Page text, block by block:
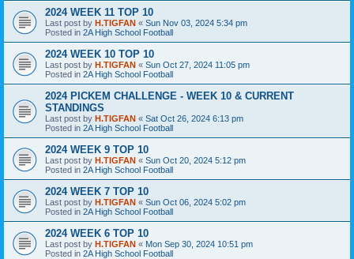
2024 WEEK 11 TOP 10
Last post by H.TIGFAN « Sun Nov 03, 2024 5:34 pm
Posted in 2A High School Football
2024 WEEK 10 TOP 10
Last post by H.TIGFAN « Sun Oct 27, 2024 11:05 pm
Posted in 2A High School Football
2024 PICKEM CHALLENGE - WEEK 10 & CURRENT
STANDINGS
Last post by H.TIGFAN « Sat Oct 26, 2024 6:13 pm
Posted in 2A High School Football
2024 WEEK 9 TOP 10
Last post by H.TIGFAN « Sun Oct 20, 2024 5:12 pm
Posted in 2A High School Football
2024 WEEK 7 TOP 10
Last post by H.TIGFAN « Sun Oct 06, 2024 5:02 pm
Posted in 2A High School Football
2024 WEEK 6 TOP 10
Last post by H.TIGFAN « Mon Sep 30, 2024 10:51 pm
Posted in 2A High School Football